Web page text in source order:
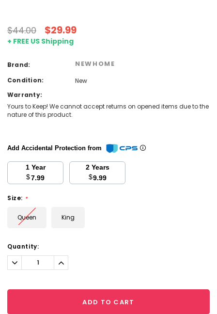
$44.00 $29.99
+ FREE US Shipping
Brand: NEWHOME
Condition:
New
Warranty:
Yours to Keep! We cannot accept returns on opened items due to the
nature of this product.
Add Accidental Protection from
1 Year
$7.99
2 Years
$9.99
Size: *
Queen King
Current
Stock:
Quantity:
Decrease
Quantity:
Increase
Quantity:
ADD TO CART